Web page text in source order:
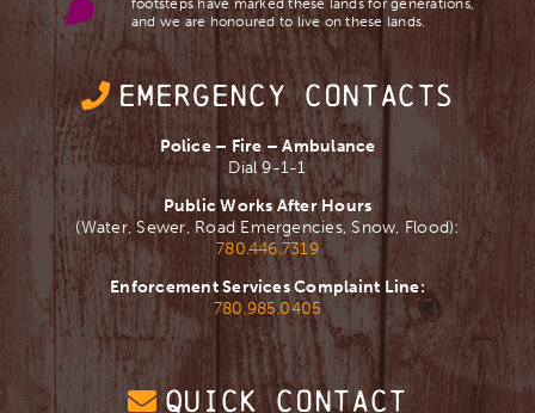
footsteps have marked these lands for generations,
and we are ​honoured to live on these lands.
EMERGENCY CONTACTS
Police – Fire – Ambulance
Dial 9-1-1
Public Works After Hours
(Water, Sewer, Road Emergencies, Snow, Flood):
780.446.7319
Enforcement Services Complaint Line:
780.985.0405
QUICK CONTACT